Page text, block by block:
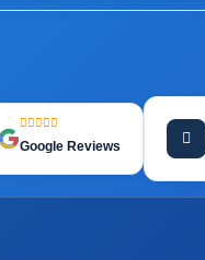
Google Reviews